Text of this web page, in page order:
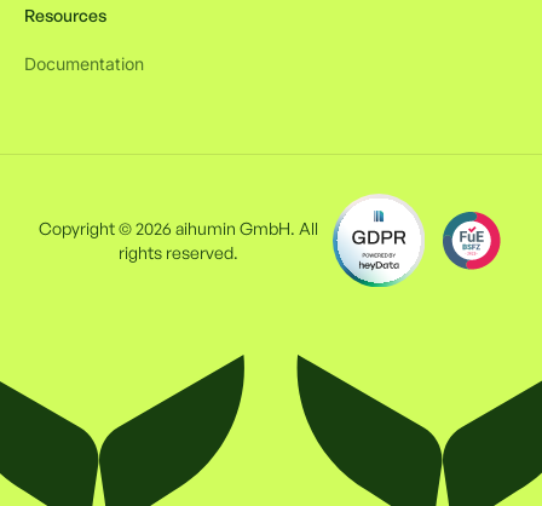
Resources
Documentation
Copyright © 2026 aihumin GmbH. All
rights reserved.